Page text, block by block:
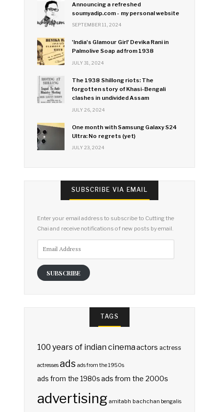
Announcing a refreshed
soumyadip.com - my personal website
SEPTEMBER 11, 2024
'India's Glamour Girl' Devika Rani in
Palmolive Soap ad from 1938
JULY 31, 2024
The 1938 Shillong riots: The
forgotten story of Khasi-Bengali
clashes in undivided Assam
JULY 26, 2024
One month with Samsung Galaxy S24
Ultra: No regrets (yet)
JULY 23, 2024
SUBSCRIBE VIA EMAIL
Enter your email address to subscribe to Cutting the
Chai and receive notifications of new posts by email.
SUBSCRIBE
TAGS
100 years of indian cinemaactors actress
actresses ads ads from the 1950s
ads from the 1980sads from the 2000s
advertising amitabh bachchan bengalis